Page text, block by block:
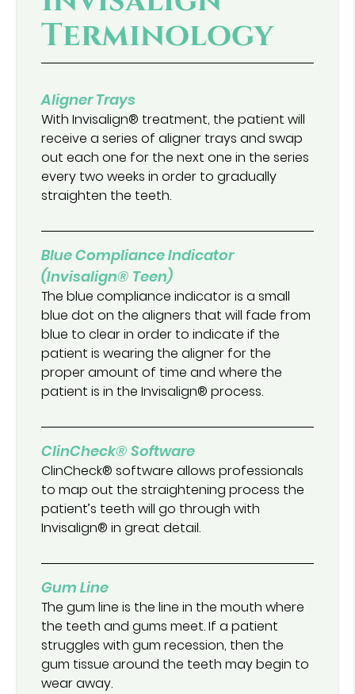
Terminology
Aligner Trays
With Invisalign® treatment, the patient will
receive a series of aligner trays and swap
out each one for the next one in the series
every two weeks in order to gradually
straighten the teeth.
Blue Compliance Indicator
(Invisalign® Teen)
The blue compliance indicator is a small
blue dot on the aligners that will fade from
blue to clear in order to indicate if the
patient is wearing the aligner for the
proper amount of time and where the
patient is in the Invisalign® process.
ClinCheck® Software
ClinCheck® software allows professionals
to map out the straightening process the
patient’s teeth will go through with
Invisalign® in great detail.
Gum Line
The gum line is the line in the mouth where
the teeth and gums meet. If a patient
struggles with gum recession, then the
gum tissue around the teeth may begin to
wear away.